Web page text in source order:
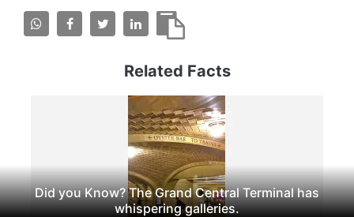
Related Facts
Did you Know? The Grand Central Terminal has
whispering galleries.